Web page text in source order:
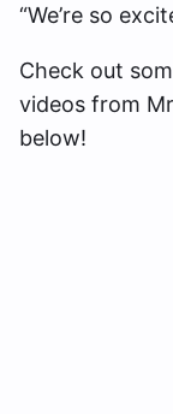
“We’re so
Check out
videos from
below!